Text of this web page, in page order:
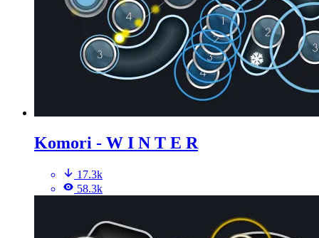
Komori - W I N T E R
17.3k
58.3k